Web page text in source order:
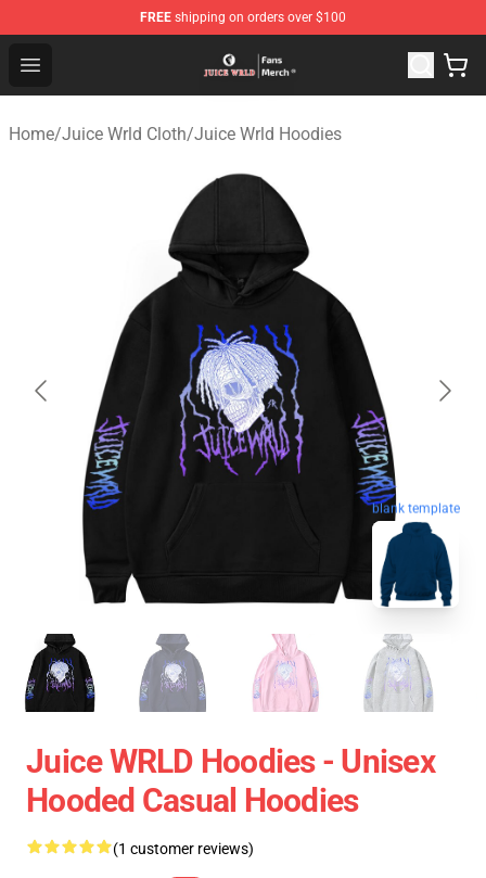
FREE shipping on orders over $100
Open menu
Juice WRLD Store - Official Juice WRLD Merchandise
Home/Juice Wrld Cloth/Juice Wrld Hoodies
blank template
Juice WRLD Hoodies - Unisex
Hooded Casual Hoodies
(1 customer reviews)